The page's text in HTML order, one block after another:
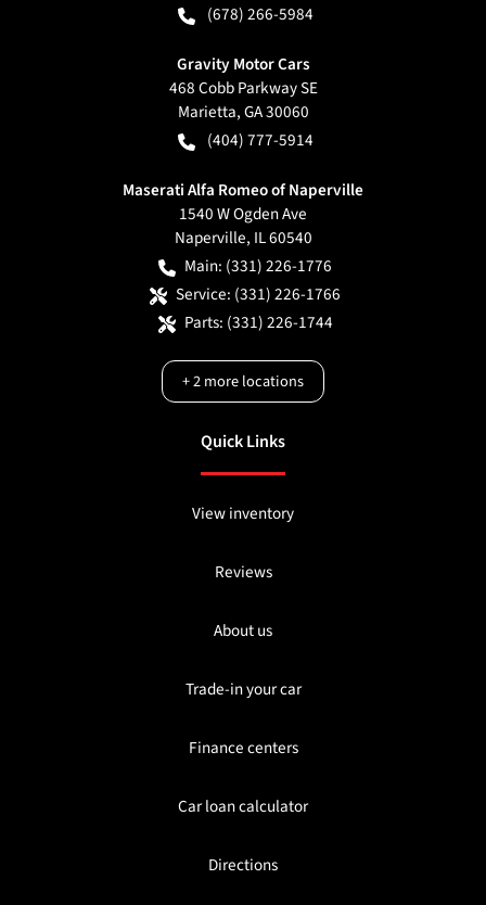
(678) 266-5984
Gravity Motor Cars
468 Cobb Parkway SE
Marietta,GA30060
(404) 777-5914
Maserati Alfa Romeo of Naperville
1540 W Ogden Ave
Naperville, IL60540
Main: (331) 226-1776
Service: (331) 226-1766
Parts: (331) 226-1744
+2more locations
Quick Links
View inventory
Reviews
About us
Trade-in your car
Finance centers
Car loan calculator
Directions